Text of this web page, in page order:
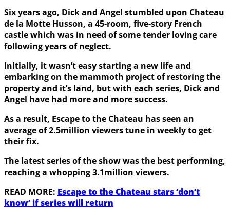
Six years ago, Dick and Angel stumbled upon Chateau
de la Motte Husson, a 45-room, five-story French
castle which was in need of some tender loving care
following years of neglect.
Initially, it wasn’t easy starting a new life and
embarking on the mammoth project of restoring the
property and it’s land, but with each series, Dick and
Angel have had more and more success.
As a result, Escape to the Chateau has seen an
average of 2.5million viewers tune in weekly to get
their fix.
The latest series of the show was the best performing,
reaching a whopping 3.1million viewers.
READ MORE: Escape to the Chateau stars ‘don’t
know’ if series will return